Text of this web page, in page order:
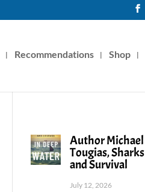
Recommendations Shop
Author Michael
Tougias, Sharks
and Survival
July 12, 2026